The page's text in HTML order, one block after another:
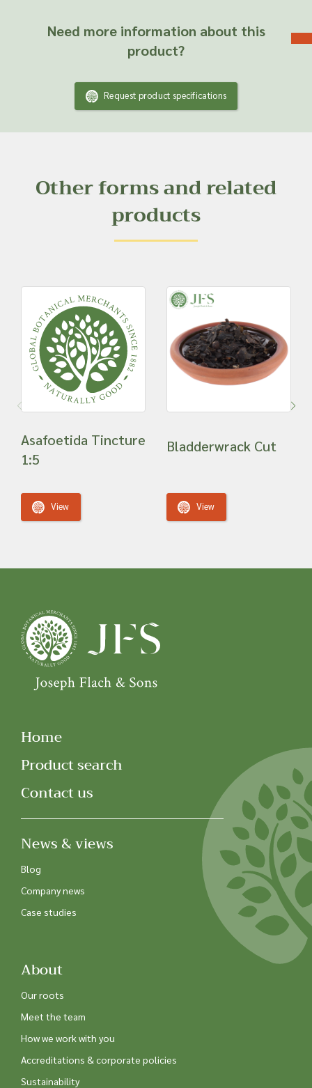
Need more information about this
product?
Request product specifications
Other forms and related
products
Asafoetida Tincture
1:5
View
Bladderwrack Cut
View
Home
Product search
Contact us
News & views
Blog
Company news
Case studies
About
Our roots
Meet the team
How we work with you
Accreditations & corporate policies
Sustainability